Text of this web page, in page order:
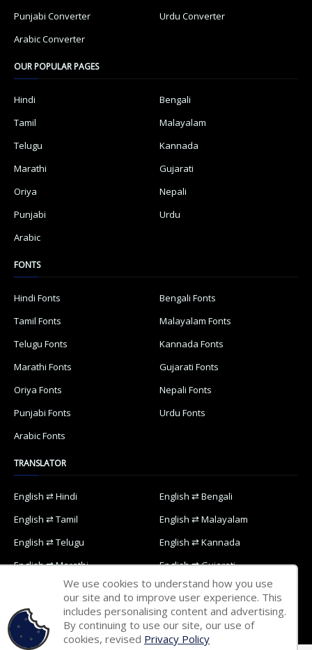
Punjabi Converter
Urdu Converter
Arabic Converter
OUR POPULAR PAGES
Hindi
Bengali
Tamil
Malayalam
Telugu
Kannada
Marathi
Gujarati
Oriya
Nepali
Punjabi
Urdu
Arabic
FONTS
Hindi Fonts
Bengali Fonts
Tamil Fonts
Malayalam Fonts
Telugu Fonts
Kannada Fonts
Marathi Fonts
Gujarati Fonts
Oriya Fonts
Nepali Fonts
Punjabi Fonts
Urdu Fonts
Arabic Fonts
TRANSLATOR
English ⇄ Hindi
English ⇄ Bengali
English ⇄ Tamil
English ⇄ Malayalam
English ⇄ Telugu
English ⇄ Kannada
English ⇄ Marathi
English ⇄ Gujarati
English ⇄ Oriya
English ⇄ Nepali
English ⇄ Punjabi
English ⇄ Urdu
English ⇄ Arabic
We use cookies to understand how you use
our site and to improve user experience. This
includes personalising content and advertising.
By continuing to use our site, our use of
cookies, revised Privacy Policy